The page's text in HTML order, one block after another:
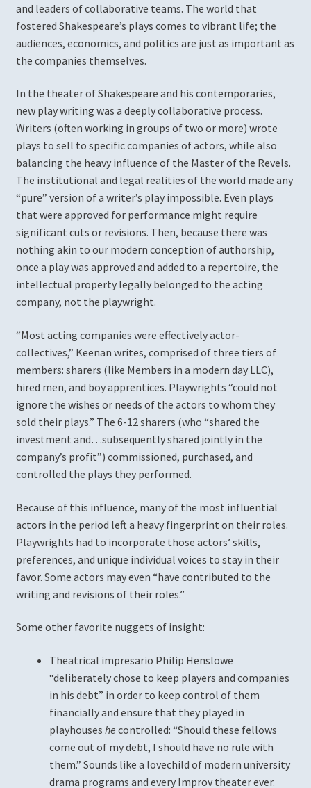
Mission
My account
Password Reset
Past Productions
Much Ado About Nothing
Romeo and Juliet
Shall I Compare Thee to a Summer Rosé?
The Changeling
The Ingenue Project
The Witch of Edmonton
Twelfth Night (2019)
Patrons, Donors, and Sponsors
Press Photos & Resources
The Winter’s Tale
Register
January 2018 Shakespeare & Puppet Workshops
Artist Bios
January 2018 Shakespeare & Puppet Workshops
and leaders of collaborative teams. The world that
fostered Shakespeare’s plays comes to vibrant life; the
audiences, economics, and politics are just as important as
the companies themselves.
In the theater of Shakespeare and his contemporaries,
new play writing was a deeply collaborative process.
Writers (often working in groups of two or more) wrote
plays to sell to specific companies of actors, while also
balancing the heavy influence of the Master of the Revels.
The institutional and legal realities of the world made any
“pure” version of a writer’s play impossible. Even plays
that were approved for performance might require
significant cuts or revisions. Then, because there was
nothing akin to our modern conception of authorship,
once a play was approved and added to a repertoire, the
intellectual property legally belonged to the acting
company, not the playwright.
“Most acting companies were effectively actor-
collectives,” Keenan writes, comprised of three tiers of
members: sharers (like Members in a modern day LLC),
hired men, and boy apprentices. Playwrights “could not
ignore the wishes or needs of the actors to whom they
sold their plays.” The 6-12 sharers (who “shared the
investment and…subsequently shared jointly in the
company’s profit”) commissioned, purchased, and
controlled the plays they performed.
Because of this influence, many of the most influential
actors in the period left a heavy fingerprint on their roles.
Playwrights had to incorporate those actors’ skills,
preferences, and unique individual voices to stay in their
favor. Some actors may even “have contributed to the
writing and revisions of their roles.”
Some other favorite nuggets of insight:
Theatrical impresario Philip Henslowe
“deliberately chose to keep players and companies
in his debt” in order to keep control of them
financially and ensure that they played in
playhouses he controlled: “Should these fellows
come out of my debt, I should have no rule with
them.” Sounds like a lovechild of modern university
drama programs and every Improv theater ever.